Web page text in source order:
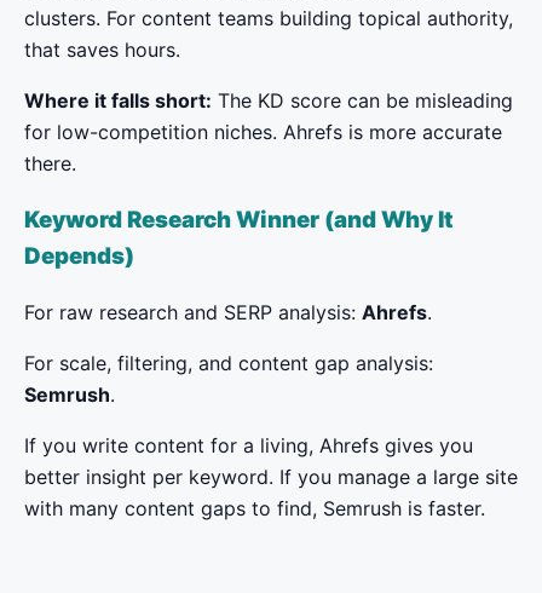
clusters. For content teams building topical authority,
that saves hours.
Where it falls short: The KD score can be misleading
for low-competition niches. Ahrefs is more accurate
there.
Keyword Research Winner (and Why It
Depends)
For raw research and SERP analysis: Ahrefs.
For scale, filtering, and content gap analysis:
Semrush.
If you write content for a living, Ahrefs gives you
better insight per keyword. If you manage a large site
with many content gaps to find, Semrush is faster.